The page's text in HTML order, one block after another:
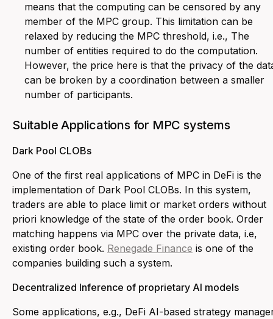
means that the computing can be censored by any
member of the MPC group. This limitation can be
relaxed by reducing the MPC threshold, i.e., The
number of entities required to do the computation.
However, the price here is that the privacy of the
can be broken by a coordination between a smaller
number of participants.
Suitable Applications for MPC systems
Dark Pool CLOBs
One of the first real applications of MPC in DeFi is the
implementation of Dark Pool CLOBs. In this system,
traders are able to place limit or market orders without
priori knowledge of the state of the order book. Order
matching happens via MPC over the private data, i.e,
existing order book. Renegade Finance is one of the
companies building such a system.
Decentralized Inference of proprietary AI models
Some applications, e.g., DeFi AI-based strategy